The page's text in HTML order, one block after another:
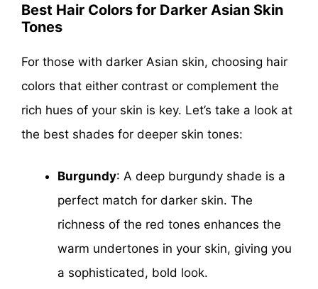
Best Hair Colors for Darker Asian Skin
Tones
For those with darker Asian skin, choosing hair
colors that either contrast or complement the
rich hues of your skin is key. Let’s take a look at
the best shades for deeper skin tones:
Burgundy: A deep burgundy shade is a
perfect match for darker skin. The
richness of the red tones enhances the
warm undertones in your skin, giving you
a sophisticated, bold look.